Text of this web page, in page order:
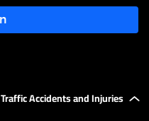
Traffic Accidents and Injuries